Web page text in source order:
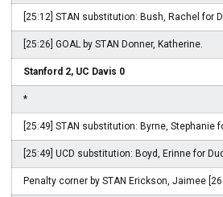
[25:12] STAN substitution: Bush, Rachel for
[25:26] GOAL by STAN Donner, Katherine.
Stanford 2, UC Davis 0
*
[25:49] STAN substitution: Byrne, Stephanie
[25:49] UCD substitution: Boyd, Erinne for
Penalty corner by STAN Erickson, Jaimee